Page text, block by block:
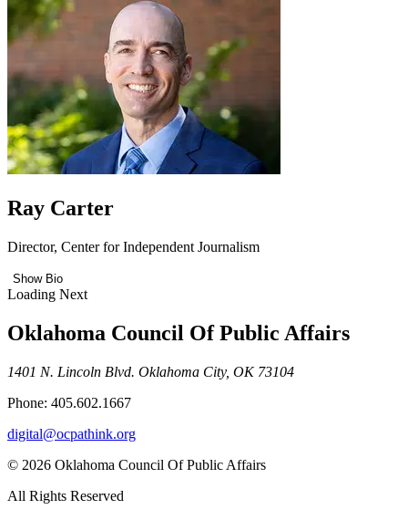
Ray Carter
Director, Center for Independent Journalism
Show Bio
Loading Next
Oklahoma Council Of Public Affairs
1401 N. Lincoln Blvd. Oklahoma City, OK 73104
Phone: 405.602.1667
digital@ocpathink.org
© 2026 Oklahoma Council Of Public Affairs
All Rights Reserved